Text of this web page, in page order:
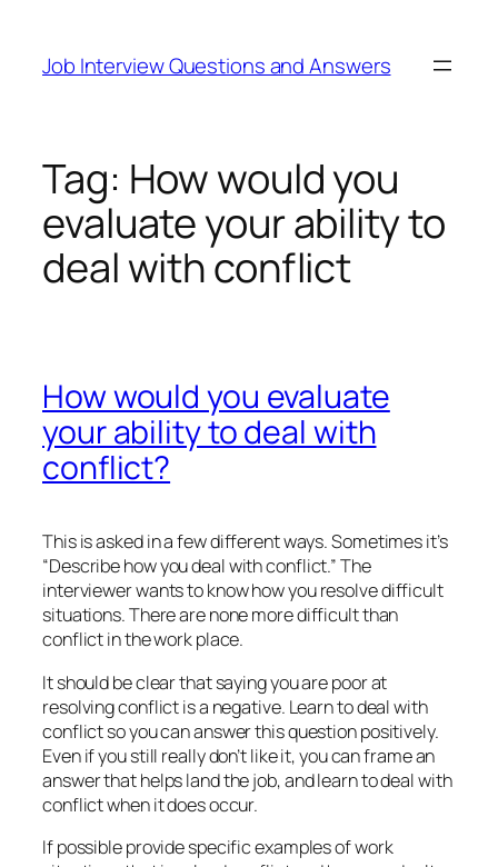
content
Job Interview Questions and Answers
Tag: How would you
evaluate your ability to
deal with conflict
How would you evaluate
your ability to deal with
conflict?
This is asked in a few different ways. Sometimes it’s
“Describe how you deal with conflict.” The
interviewer wants to know how you resolve difficult
situations. There are none more difficult than
conflict in the work place.
It should be clear that saying you are poor at
resolving conflict is a negative. Learn to deal with
conflict so you can answer this question positively.
Even if you still really don’t like it, you can frame an
answer that helps land the job, and learn to deal with
conflict when it does occur.
If possible provide specific examples of work